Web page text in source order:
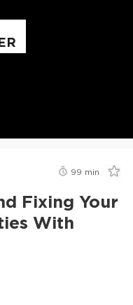
99 min
Fixing Your
With